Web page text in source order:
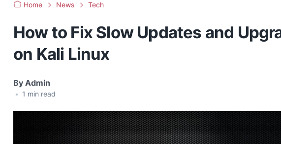
Home News Tech
How to Fix Slow Updates and
on Kali Linux
By Admin
• 1 min read